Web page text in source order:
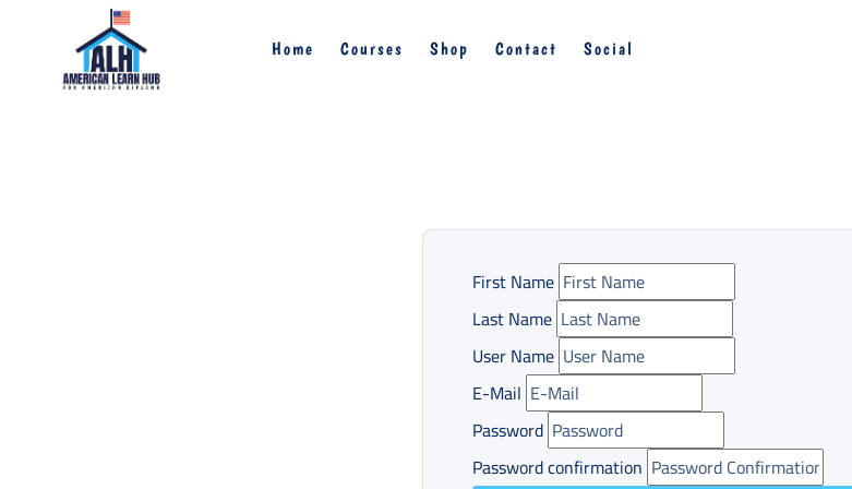
Home Courses Shop Contact Social
First Name
Last Name
User Name
E-Mail
Password
Password confirmation